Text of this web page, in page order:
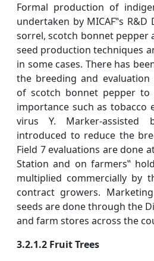
Formal production of
undertaken by MICAF‟s
sorrel, scotch bonnet pepper
seed production techniques
in some cases. There has
the breeding and
of scotch bonnet pepper to
importance such as tobacco
virus Y. Marker-assisted
introduced to reduce the
Field 7 evaluations are done
Station and on farmers‟
multiplied commercially by
contract growers.
seeds are done through the
and farm stores across the
3.2.1.2 Fruit Trees